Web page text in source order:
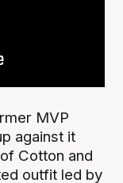
MVP
against it
Cotton and
outfit led by